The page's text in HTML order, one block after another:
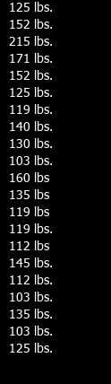
125 lbs.
152 lbs.
215 lbs.
171 lbs.
152 lbs.
125 lbs.
119 lbs.
140 lbs.
130 lbs.
103 lbs.
160 lbs
135 lbs
119 lbs
119 lbs.
112 lbs
145 lbs.
112 lbs.
103 lbs.
135 lbs.
103 lbs.
125 lbs.